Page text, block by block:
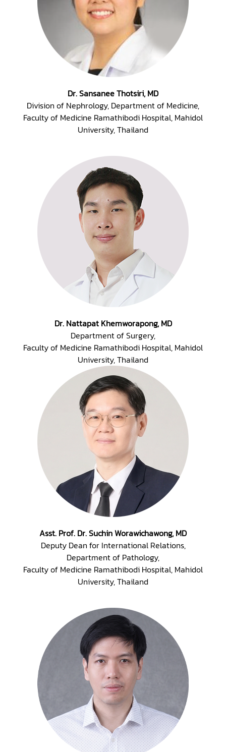
Dr. Sansanee Thotsiri, MD
Division of Nephrology, Department of Medicine,
Faculty of Medicine Ramathibodi Hospital, Mahidol
University, Thailand
Dr. Nattapat Khemworapong, MD
Department of Surgery,
Faculty of Medicine Ramathibodi Hospital, Mahidol
University, Thailand
Asst. Prof. Dr. Suchin Worawichawong, MD
Deputy Dean for International Relations,
Department of Pathology,
Faculty of Medicine Ramathibodi Hospital, Mahidol
University, Thailand